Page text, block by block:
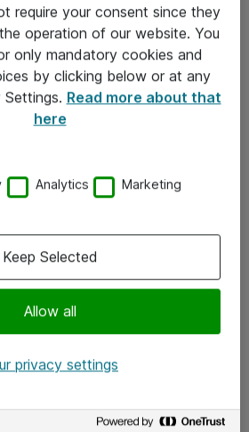
require your consent since they
operation of our website. You
only mandatory cookies and
by clicking below or at any
Read more about that
here
Analytics Marketing
Allow all
Keep Selected
privacy settings